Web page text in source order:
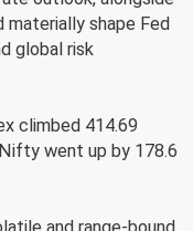
materially shape Fed
global risk
climbed 414.69
went up by 178.6